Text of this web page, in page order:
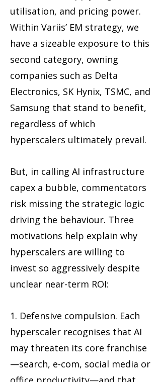
utilisation, and pricing power.
Within Variis’ EM strategy, we
have a sizeable exposure to this
second category, owning
companies such as Delta
Electronics, SK Hynix, TSMC, and
Samsung that stand to benefit,
regardless of which
hyperscalers ultimately prevail.
But, in calling AI infrastructure
capex a bubble, commentators
risk missing the strategic logic
driving the behaviour. Three
motivations help explain why
hyperscalers are willing to
invest so aggressively despite
unclear near-term ROI:
1. Defensive compulsion. Each
hyperscaler recognises that AI
may threaten its core franchise
—search, e-com, social media or